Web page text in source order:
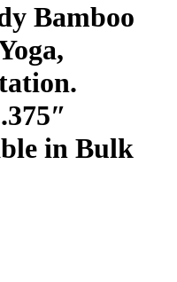
Bamboo
in Bulk